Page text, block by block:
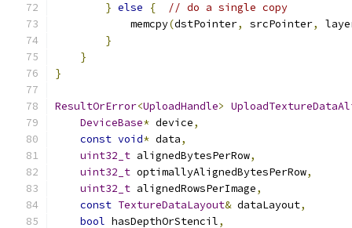
} else {
// do a single copy
            memcpy
(dstPointer, srcPointer,
}
}
}
ResultOrError<UploadHandle>
DeviceBase* device,
const void* data,
uint32_t alignedBytesPerRow,
uint32_t optimallyAlignedBytesPerRow,
uint32_t alignedRowsPerImage,
const TextureDataLayout& dataLayout,
bool hasDepthOrStencil,